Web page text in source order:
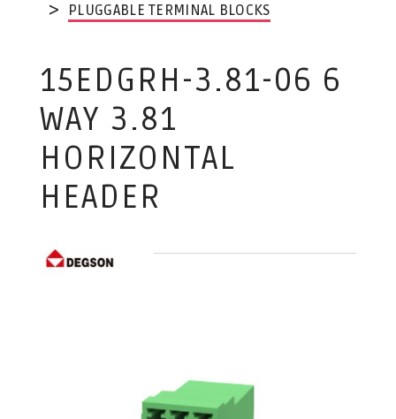
PLUGGABLE TERMINAL BLOCKS
15EDGRH-3.81-06 6
WAY 3.81
HORIZONTAL
HEADER